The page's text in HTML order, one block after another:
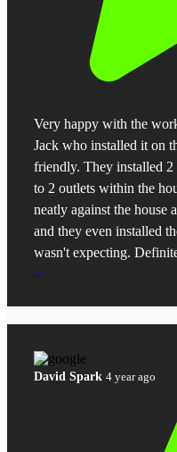
Very happy with the
Jack who installed it on
friendly. They installed
to 2 outlets within the
neatly against the house
and they even installed
wasn't expecting.
...
David Spark 4 year ago